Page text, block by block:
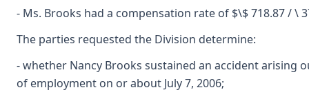
- Ms. Brooks had a compensation rate of $\$ 718.87 / \
The parties requested the Division determine:
- whether Nancy Brooks sustained an accident arising
of employment on or about July 7, 2006;